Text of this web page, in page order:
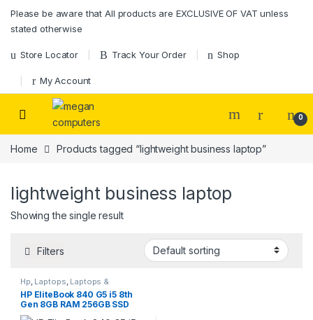
Please be aware that All products are EXCLUSIVE OF VAT unless
stated otherwise
Store Locator Track Your Order Shop
My Account
0
Home Products tagged “lightweight business laptop”
lightweight business laptop
Showing the single result
Filters
Hp, Laptops, Laptops &
Desktops
HP EliteBook 840 G5 i5 8th
Gen 8GB RAM 256GB SSD
Laptop